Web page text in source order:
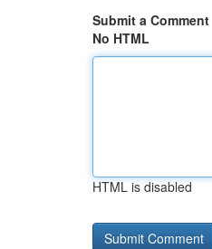
Submit a Comment
No HTML
HTML is disabled